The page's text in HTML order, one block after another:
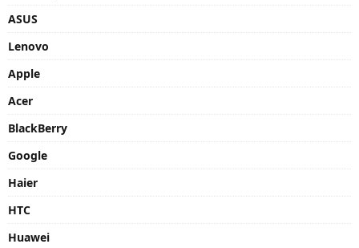
ASUS
Lenovo
Apple
Acer
BlackBerry
Google
Haier
HTC
Huawei